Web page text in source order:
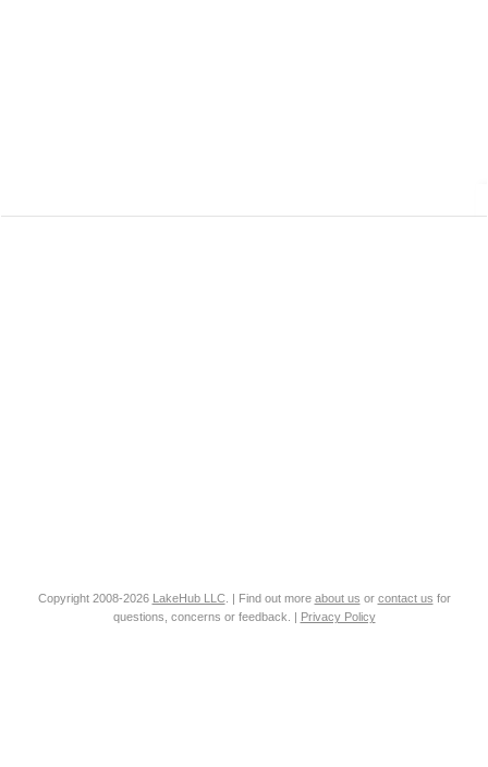
Copyright 2008-2026 LakeHub LLC. | Find out more about us or contact us for
questions, concerns or feedback. | Privacy Policy